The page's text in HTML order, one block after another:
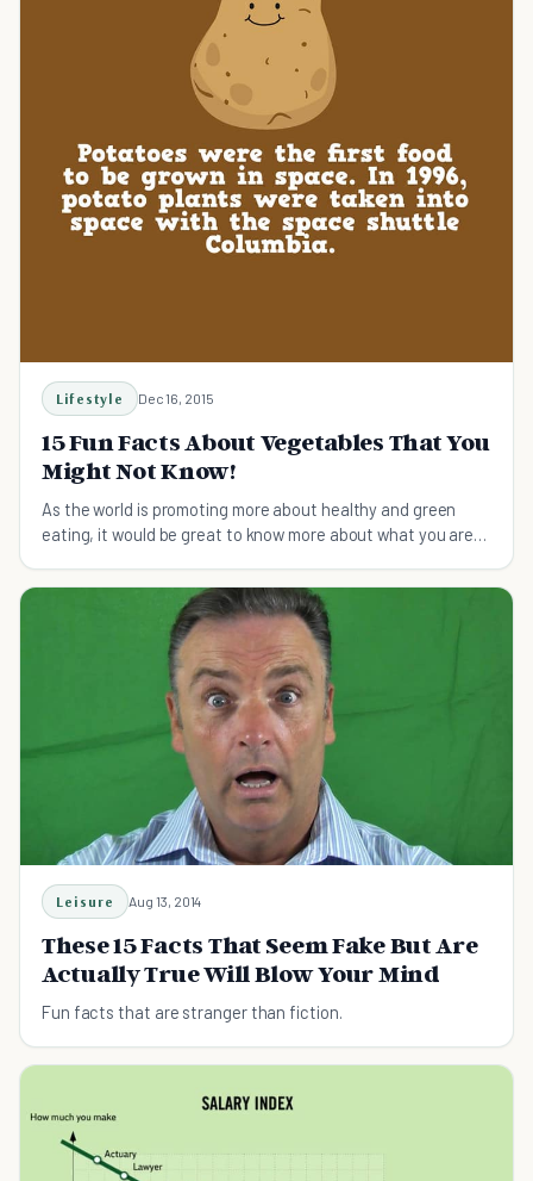
Lifestyle Dec 16, 2015
15 Fun Facts About Vegetables That You
Might Not Know!
As the world is promoting more about healthy and green
eating, it would be great to know more about what you are
Leisure Aug 13, 2014
These 15 Facts That Seem Fake But Are
Actually True Will Blow Your Mind
Fun facts that are stranger than fiction.